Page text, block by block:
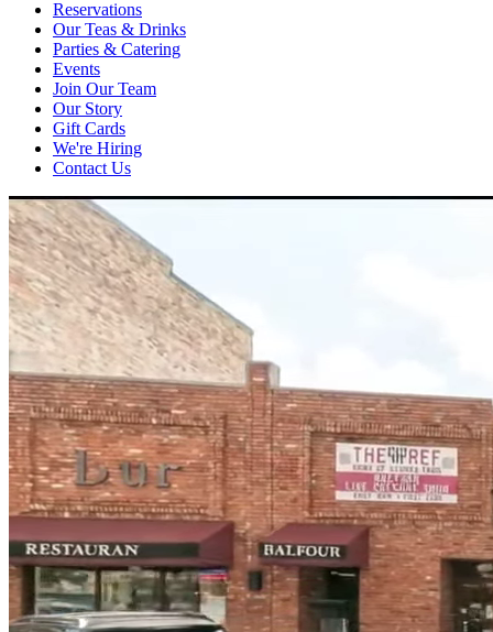
Reservations
Our Teas & Drinks
Parties & Catering
Events
Join Our Team
Our Story
Gift Cards
We're Hiring
Contact Us